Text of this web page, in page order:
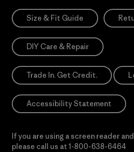
Size & Fit Guide
DIY Care & Repair
Trade In. Get Credit.
Accessibility Statement
If you are using a screen reader
please call us at 1-800-638-6464